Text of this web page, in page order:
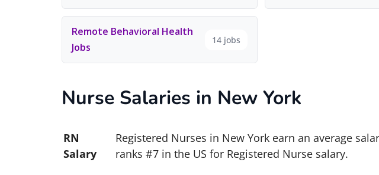
Remote Behavioral Health
Jobs
14 jobs
Nurse Salaries in New York
RN
Salary
Registered Nurses in New York earn an average
ranks #7 in the US for Registered Nurse salary.